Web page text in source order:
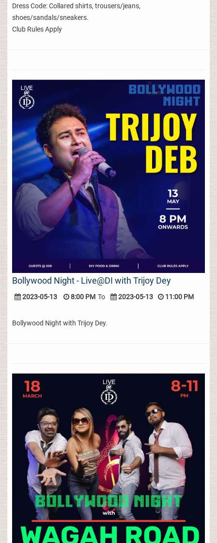
Dress Code: Collared shirts, trousers/jeans,
shoes/sandals/sneakers.
Club Rules Apply
Bollywood Night - Live@DI with Trijoy Dey
2023-05-13 8:00 PM To 2023-05-13 11:00 PM
Bollywood Night with Trijoy Dey.